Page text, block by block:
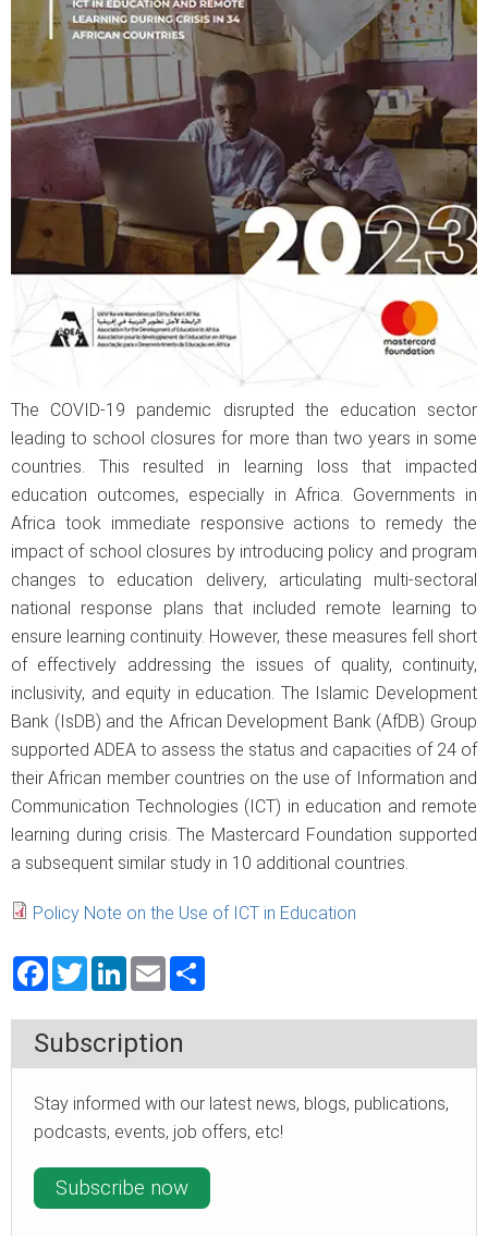
The COVID-19 pandemic disrupted the education sector
leading to school closures for more than two years in some
countries. This resulted in learning loss that impacted
education outcomes, especially in Africa. Governments in
Africa took immediate responsive actions to remedy the
impact of school closures by introducing policy and program
changes to education delivery, articulating multi-sectoral
national response plans that included remote learning to
ensure learning continuity. However, these measures fell short
of effectively addressing the issues of quality, continuity,
inclusivity, and equity in education. The Islamic Development
Bank (IsDB) and the African Development Bank (AfDB) Group
supported ADEA to assess the status and capacities of 24 of
their African member countries on the use of Information and
Communication Technologies (ICT) in education and remote
learning during crisis. The Mastercard Foundation supported
a subsequent similar study in 10 additional countries.
Policy Note on the Use of ICT in Education
Facebook
TwitterLinkedInEmail
Subscription
Stay informed with our latest news, blogs, publications,
podcasts, events, job offers, etc!
Subscribe now